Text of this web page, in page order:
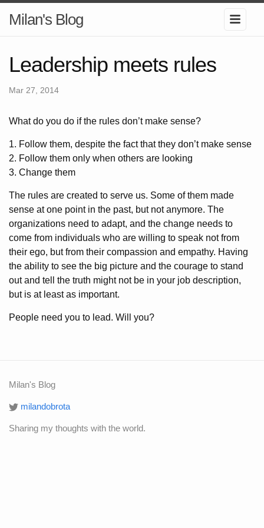
Milan's Blog
Leadership meets rules
Mar 27, 2014
What do you do if the rules don’t make sense?
1. Follow them, despite the fact that they don’t make sense
2. Follow them only when others are looking
3. Change them
The rules are created to serve us. Some of them made
sense at one point in the past, but not anymore. The
organizations need to adapt, and the change needs to
come from individuals who are willing to speak not from
their ego, but from their compassion and empathy. Having
the ability to see the big picture and the courage to stand
out and tell the truth might not be in your job description,
but is at least as important.
People need you to lead. Will you?
Milan's Blog
milandobrota
Sharing my thoughts with the world.